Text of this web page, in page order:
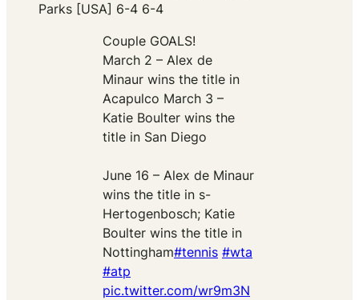
Parks [USA] 6-4 6-4
Couple GOALS!
March 2 – Alex de
Minaur wins the title in
Acapulco March 3 –
Katie Boulter wins the
title in San Diego
June 16 – Alex de Minaur
wins the title in s-
Hertogenbosch; Katie
Boulter wins the title in
Nottingham#tennis #wta
#atp
pic.twitter.com/wr9m3N